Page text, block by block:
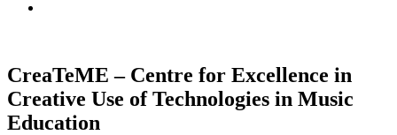
CreaTeME – Centre for Excellence in
Creative Use of Technologies in Music
Education